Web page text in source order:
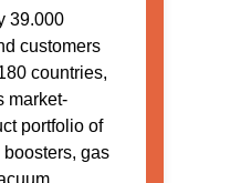
39.000
customers
countries,
market-
portfolio of
gas